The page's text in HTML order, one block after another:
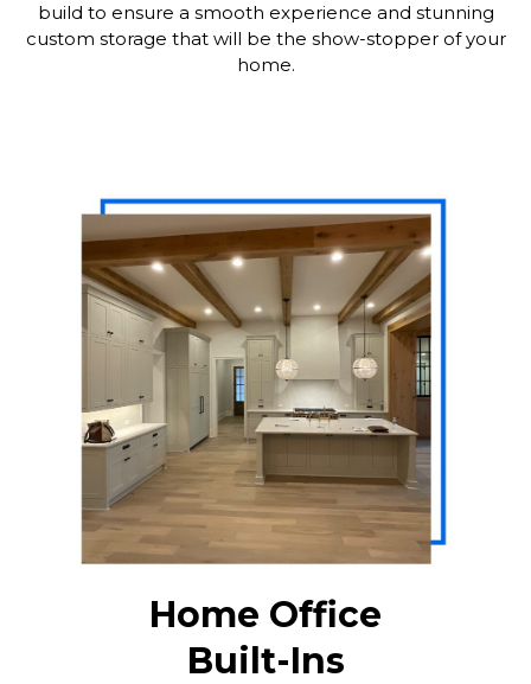
build to ensure a smooth experience and stunning
custom storage that will be the show-stopper of your
home.
Home Office
Built-Ins